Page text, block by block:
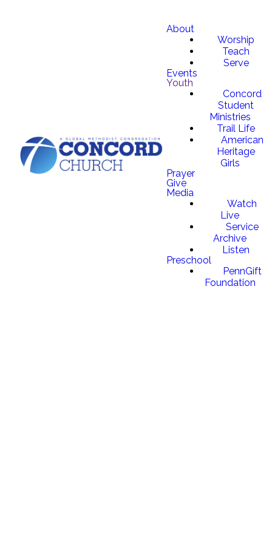
About
Worship
Teach
Serve
Events
Youth
Concord
Student
Ministries
Trail Life
American
Heritage
Girls
Prayer
Give
Media
Watch
Live
Service
Archive
Listen
Preschool
PennGift
Foundation